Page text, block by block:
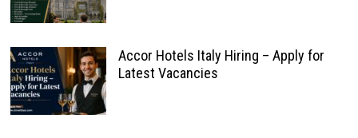
Accor Hotels Italy Hiring – Apply for
Latest Vacancies